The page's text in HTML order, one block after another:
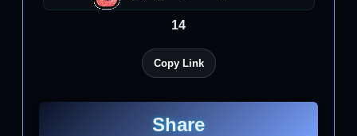
14
Copy Link
Share